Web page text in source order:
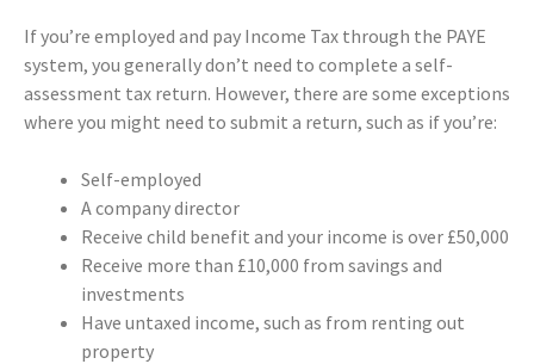
If you’re employed and pay Income Tax through the PAYE
system, you generally don’t need to complete a self-
assessment tax return. However, there are some exceptions
where you might need to submit a return, such as if you’re:
Self-employed
A company director
Receive child benefit and your income is over £50,000
Receive more than £10,000 from savings and
investments
Have untaxed income, such as from renting out
property